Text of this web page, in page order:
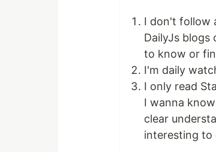
I don't follow
DailyJs blogs
to know or
I'm daily
I only read
I wanna
clear
interesting to